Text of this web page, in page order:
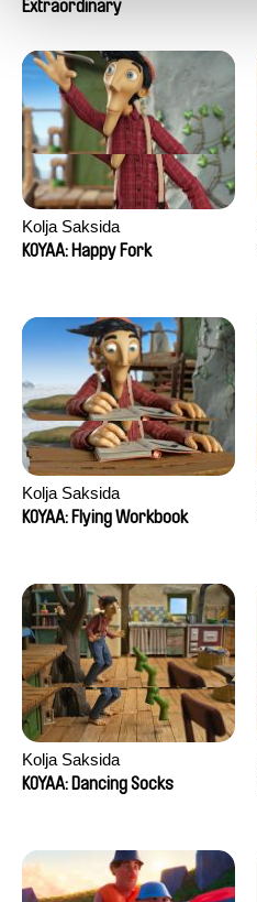
Extraordinary
Kolja Saksida
KOYAA: Happy Fork
Kolja Saksida
KOYAA: Flying Workbook
Kolja Saksida
KOYAA: Dancing Socks